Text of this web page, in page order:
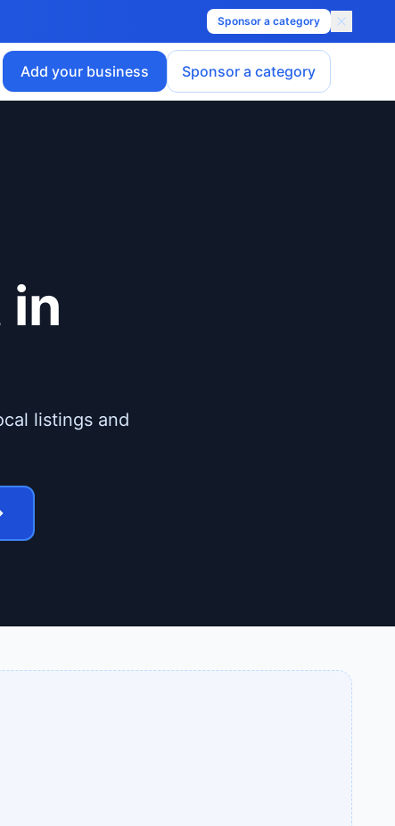
Sponsor a category
Add your business Sponsor a category
in
listings and